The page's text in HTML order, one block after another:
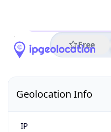
Free
Geolocation Info
IP